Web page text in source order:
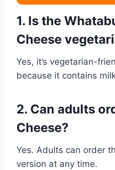
1. Is the
Cheese
Yes, it’s vegetarian-
because it contains
2. Can adults
Cheese?
Yes. Adults can order
version at any time.